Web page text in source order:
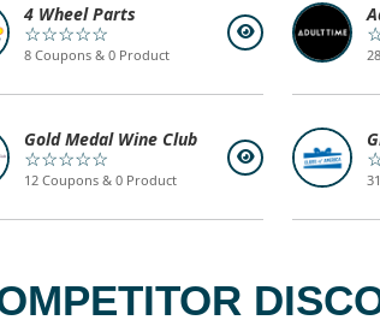
4 Wheel Parts
☆☆☆☆☆
8 Coupons & 0 Product
Gold Medal Wine Club
☆☆☆☆☆
12 Coupons & 0 Product